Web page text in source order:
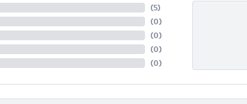
(5)
(0)
(0)
(0)
(0)